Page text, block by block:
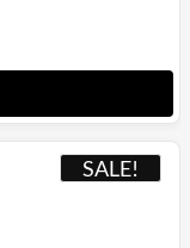
SALE!